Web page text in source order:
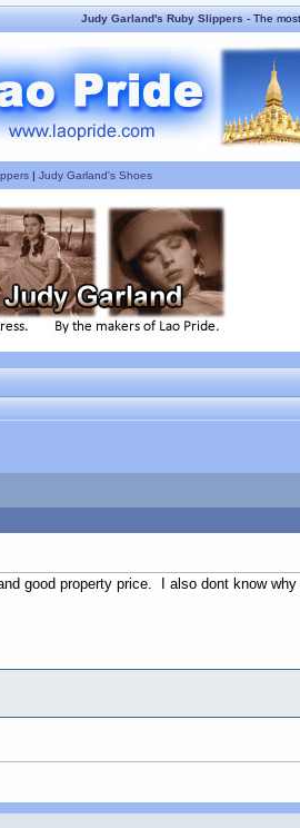
Judy Garland's Ruby Slippers- The
| Judy Garland's Shoes
good property price. I also dont know